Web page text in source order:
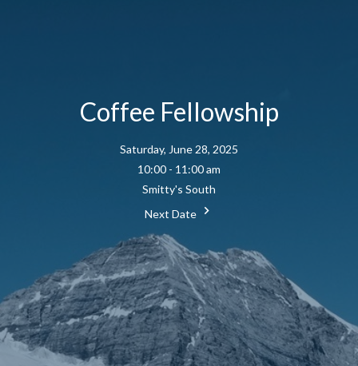
Coffee Fellowship
Saturday, June 28, 2025
10:00 - 11:00 am
Smitty's South
Next Date